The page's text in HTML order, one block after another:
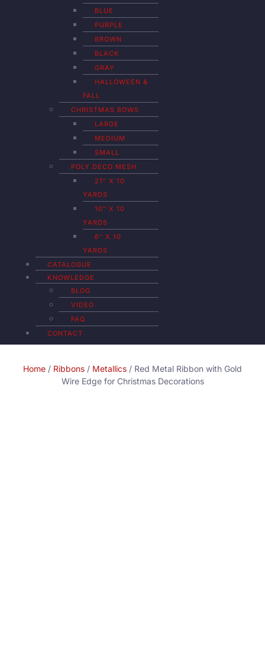
BLUE
PURPLE
BROWN
BLACK
GRAY
HALLOWEEN &
FALL
CHRISTMAS BOWS
LARGE
MEDIUM
SMALL
POLY DECO MESH
21″ X 10
YARDS
10″ X 10
YARDS
6″ X 10
YARDS
CATALOGUE
KNOWLEDGE
BLOG
VIDEO
FAQ
CONTACT
Home / Ribbons / Metallics / Red Metal Ribbon with Gold
Wire Edge for Christmas Decorations